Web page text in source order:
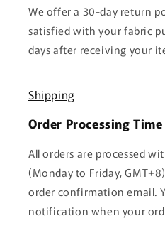
We offer a 30-day return
satisfied with your fabric
days after receiving your
Shipping
Order Processing Time
All orders are processed
(Monday to Friday,
order confirmation email.
notification when your